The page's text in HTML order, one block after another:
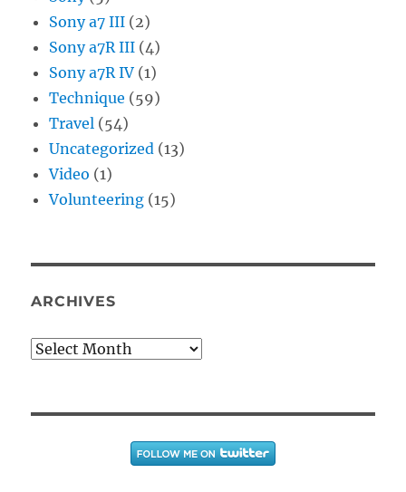
Sony a7 III (2)
Sony a7R III (4)
Sony a7R IV (1)
Technique (59)
Travel (54)
Uncategorized (13)
Video (1)
Volunteering (15)
ARCHIVES
Archives